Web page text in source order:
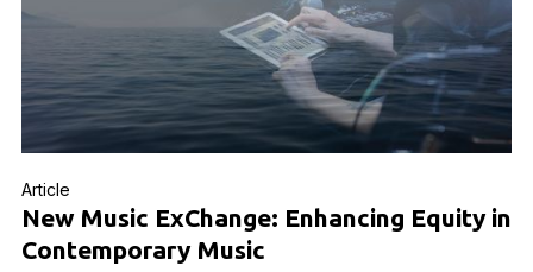
Article
New Music ExChange: Enhancing Equity in
Contemporary Music